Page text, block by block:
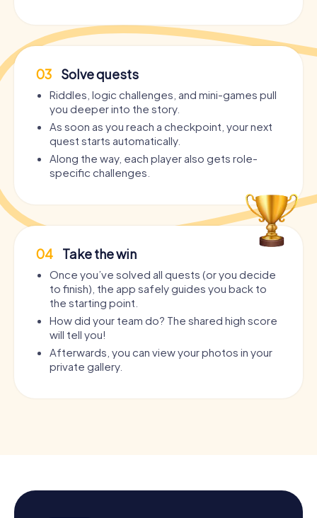
03 Solve quests
Riddles, logic challenges, and mini-games pull
you deeper into the story.
As soon as you reach a checkpoint, your next
quest starts automatically.
Along the way, each player also gets role-
specific challenges.
04 Take the win
Once you’ve solved all quests (or you decide
to finish), the app safely guides you back to
the starting point.
How did your team do? The shared high score
will tell you!
Afterwards, you can view your photos in your
private gallery.